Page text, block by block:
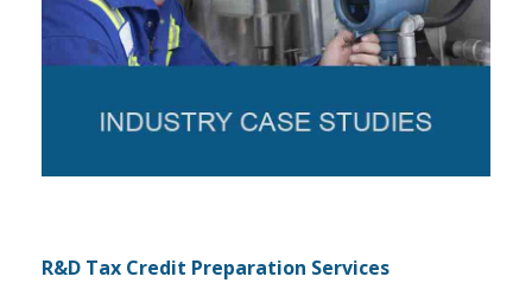
R&D Tax Credit Preparation Services